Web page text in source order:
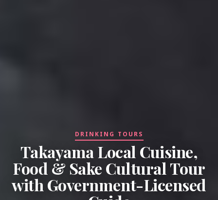
DRINKING TOURS
Takayama Local Cuisine,
Food & Sake Cultural Tour
with Government-Licensed